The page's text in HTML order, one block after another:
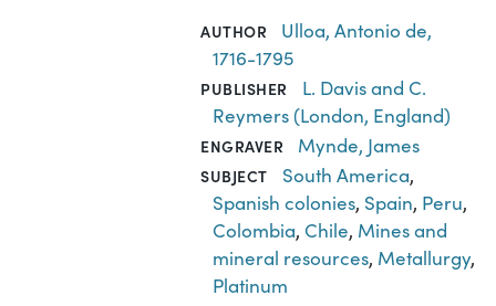
AUTHOR
Ulloa, Antonio de,
1716-1795
PUBLISHER
L. Davis and C.
Reymers (London, England)
ENGRAVER Mynde, James
SUBJECT South America,
Spanish colonies, Spain, Peru,
Colombia, Chile, Mines and
mineral resources, Metallurgy,
Platinum